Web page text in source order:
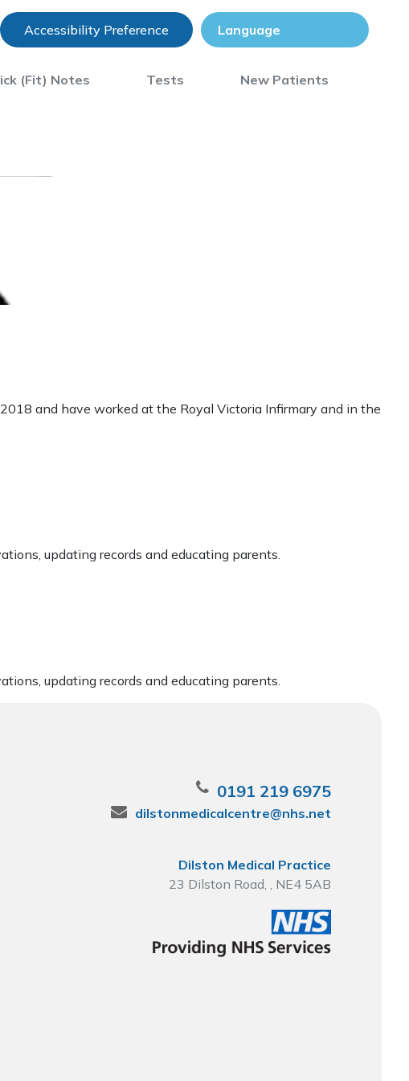
Accessibility Preference
(Fit) Notes Tests New Patients
and have worked at the Royal Victoria Infirmary and in the
updating records and educating parents.
updating records and educating parents.
0191 219 6975
dilstonmedicalcentre@nhs.net
Dilston Medical Practice
23 Dilston Road, , NE4 5AB